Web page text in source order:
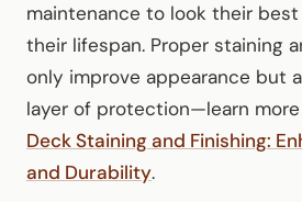
maintenance to look their best
their lifespan. Proper staining
only improve appearance but
layer of protection—learn
Deck Staining and Finishing:
and Durability.